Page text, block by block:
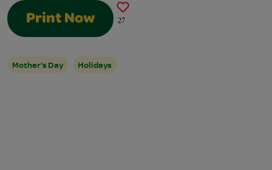
Print Now 27
Mother's Day Holidays